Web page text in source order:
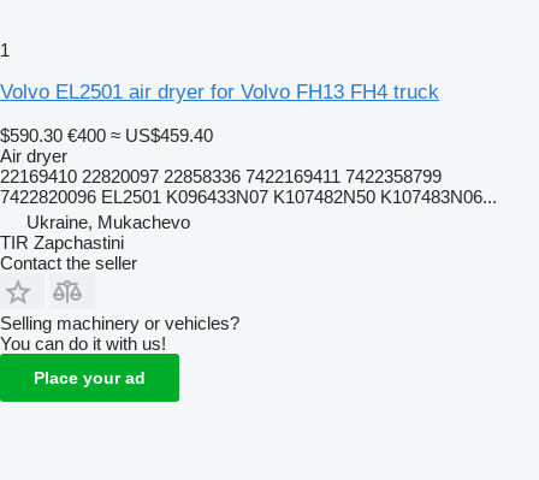
1
Volvo EL2501 air dryer for Volvo FH13 FH4 truck
$590.30 €400 ≈ US$459.40
Air dryer
22169410 22820097 22858336 7422169411 7422358799
7422820096 EL2501 K096433N07 K107482N50 K107483N06...
Ukraine, Mukachevo
TIR Zapchastini
Contact the seller
Selling machinery or vehicles?
You can do it with us!
Place your ad